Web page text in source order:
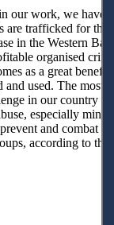
work, we have
trafficked for the
in the Western
organised crime
as a great benefit,
used. The most
in our country
especially
and combat
according to the